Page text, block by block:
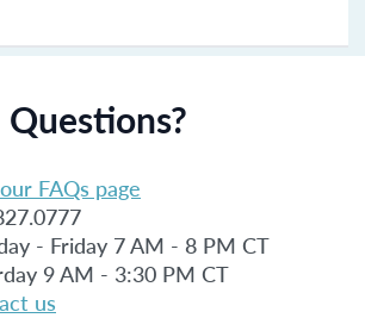
Questions?
FAQs page
- Friday 7 AM - 8 PM CT
9 AM - 3:30 PM CT
us